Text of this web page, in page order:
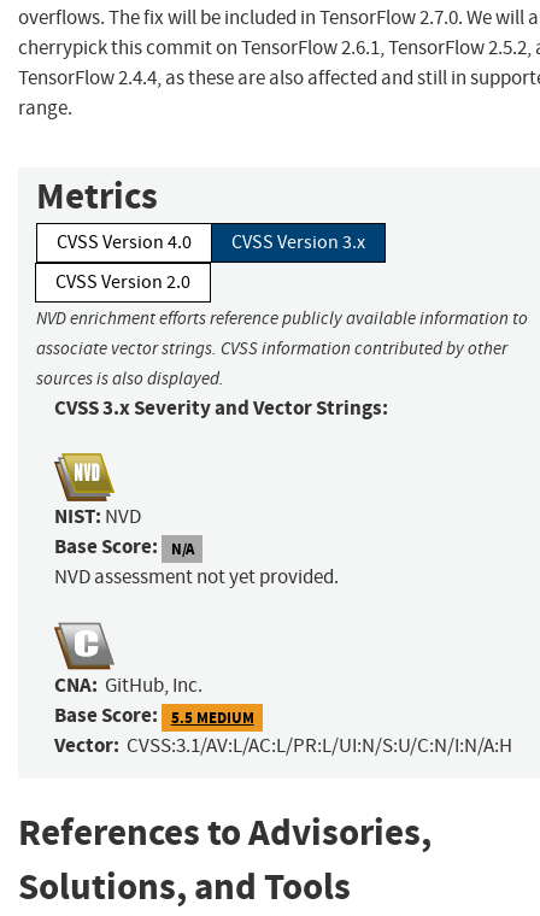
overflows. The fix will be included in TensorFlow 2.7.0. We will
cherrypick this commit on TensorFlow 2.6.1, TensorFlow 2.5.2,
TensorFlow 2.4.4, as these are also affected and still in
range.
Metrics
CVSS Version 4.0
CVSS Version 3.x
CVSS Version 2.0
NVD enrichment efforts reference publicly available information to
associate vector strings. CVSS information contributed by other
sources is also displayed.
CVSS 3.x Severity and Vector Strings:
NIST: NVD
Base Score: N/A
NVD assessment not yet provided.
CNA: GitHub, Inc.
Base Score: 5.5 MEDIUM
Vector: CVSS:3.1/AV:L/AC:L/PR:L/UI:N/S:U/C:N/I:N/A:H
References to Advisories,
Solutions, and Tools